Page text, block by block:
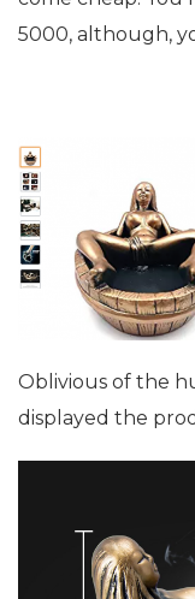
5000, although,
Oblivious of the
displayed the